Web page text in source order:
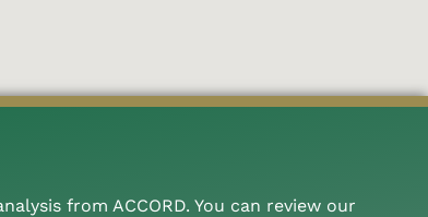
from ACCORD. You can review our